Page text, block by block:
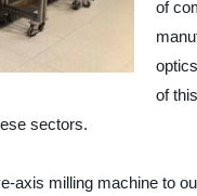
of
of
sectors.
axis milling machine to